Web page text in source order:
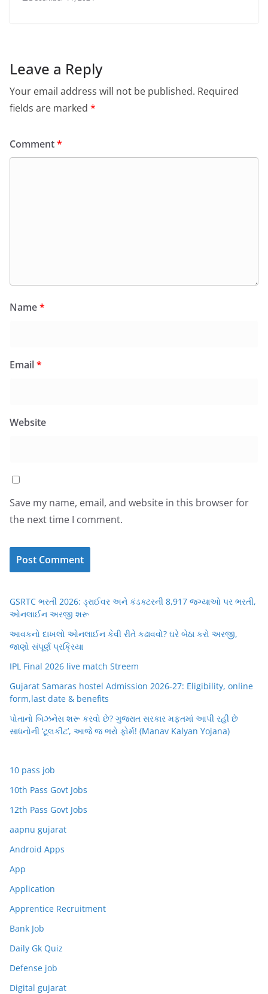
Leave a Reply
Your email address will not be published. Required
fields are marked *
Comment*
Name*
Email*
Website
Save my name, email, and website in this browser for
the next time I comment.
GSRTC ભરતી 2026: ડ્રાઈવર અને કંડક્ટરની 8,917 જગ્યાઓ પર ભરતી,
ઓનલાઈન અરજી શરૂ
આવકનો દાખલો ઓનલાઈન કેવી રીતે કઢાવવો? ઘરે બેઠા કરો અરજી,
જાણો સંપૂર્ણ પ્રક્રિયા
IPL Final 2026 live match Streem
Gujarat Samaras hostel Admission 2026-27: Eligibility, online
form,last date & benefits
પોતાનો બિઝનેસ શરૂ કરવો છે? ગુજરાત સરકાર મફતમાં આપી રહી છે
સાધનોની ‘ટૂલકીટ’, આજે જ ભરો ફોર્મ! (Manav Kalyan Yojana)
10 pass job
10th Pass Govt Jobs
12th Pass Govt Jobs
aapnu gujarat
Android Apps
App
Application
Apprentice Recruitment
Bank Job
Daily Gk Quiz
Defense job
Digital gujarat